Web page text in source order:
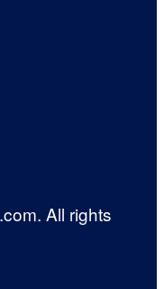
All rights